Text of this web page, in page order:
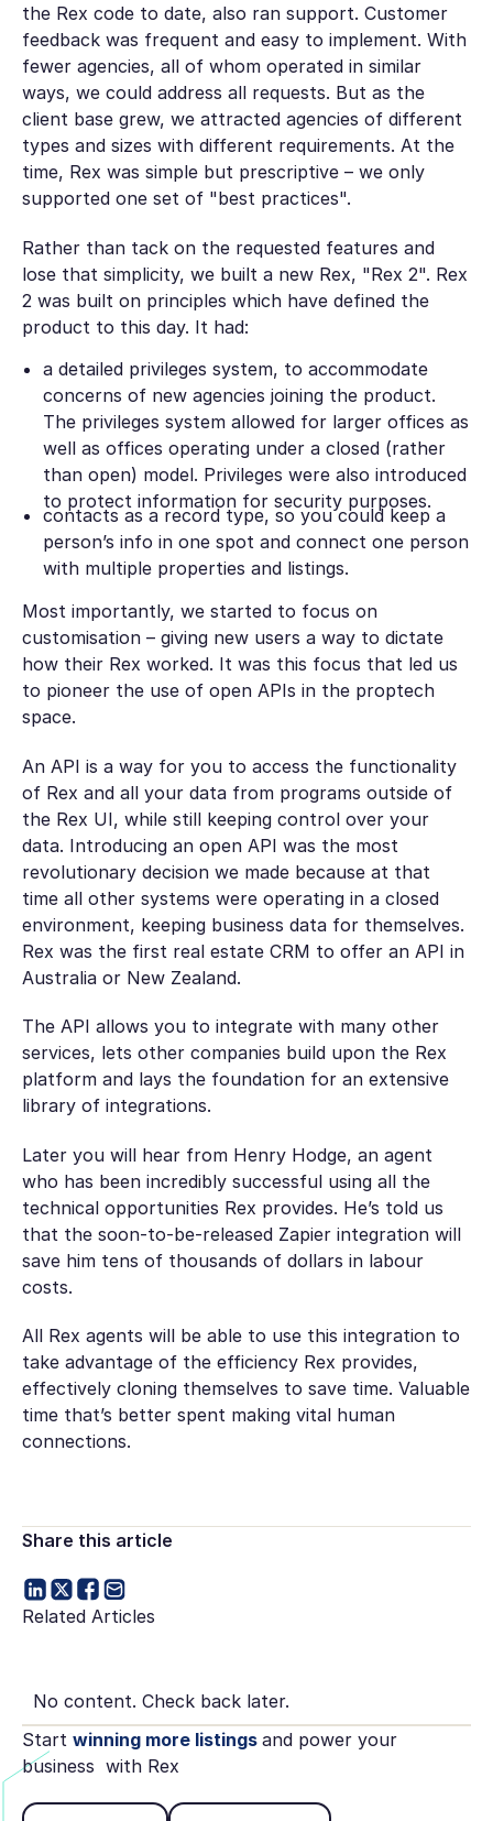
the Rex code to date, also ran support. Customer
feedback was frequent and easy to implement. With
fewer agencies, all of whom operated in similar
ways, we could address all requests. But as the
client base grew, we attracted agencies of different
types and sizes with different requirements. At the
time, Rex was simple but prescriptive – we only
supported one set of "best practices".
Rather than tack on the requested features and
lose that simplicity, we built a new Rex, "Rex 2". Rex
2 was built on principles which have defined the
product to this day. It had:
a detailed privileges system, to accommodate
concerns of new agencies joining the product.
The privileges system allowed for larger offices as
well as offices operating under a closed (rather
than open) model. Privileges were also introduced
to protect information for security purposes.
contacts as a record type, so you could keep a
person’s info in one spot and connect one person
with multiple properties and listings.
Most importantly, we started to focus on
customisation – giving new users a way to dictate
how their Rex worked. It was this focus that led us
to pioneer the use of open APIs in the proptech
space.
An API is a way for you to access the functionality
of Rex and all your data from programs outside of
the Rex UI, while still keeping control over your
data. Introducing an open API was the most
revolutionary decision we made because at that
time all other systems were operating in a closed
environment, keeping business data for themselves.
Rex was the first real estate CRM to offer an API in
Australia or New Zealand.
The API allows you to integrate with many other
services, lets other companies build upon the Rex
platform and lays the foundation for an extensive
library of integrations.
Later you will hear from Henry Hodge, an agent
who has been incredibly successful using all the
technical opportunities Rex provides. He’s told us
that the soon-to-be-released Zapier integration will
save him tens of thousands of dollars in labour
costs.
All Rex agents will be able to use this integration to
take advantage of the efficiency Rex provides,
effectively cloning themselves to save time. Valuable
time that’s better spent making vital human
connections.
Share this article
Related Articles
No content. Check back later.
Start winning more listings and power your
business with Rex
Book Demo See pricing